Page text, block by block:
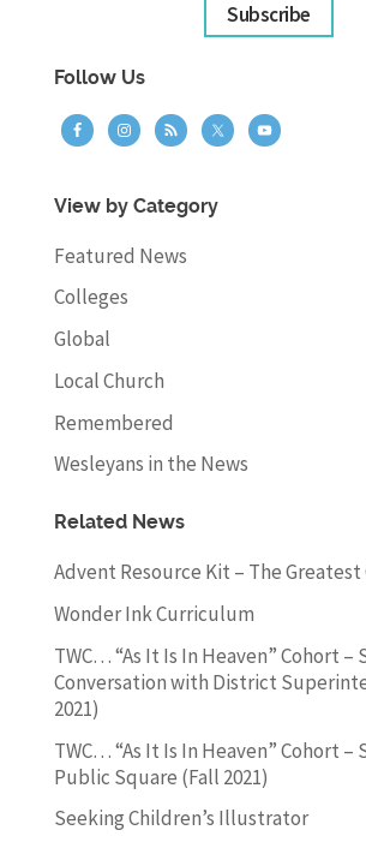
Subscribe
Follow Us
View by Category
Featured News
Colleges
Global
Local Church
Remembered
Wesleyans in the News
Related News
Advent Resource Kit – The Greatest
Wonder Ink Curriculum
TWC… “As It Is In Heaven” Cohort –
Conversation with District
2021)
TWC… “As It Is In Heaven” Cohort –
Public Square (Fall 2021)
Seeking Children’s Illustrator